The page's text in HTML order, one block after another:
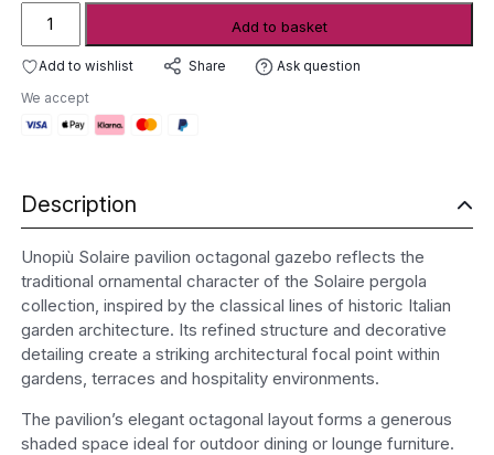
Solaire
Pavilion
Gazebo
quantity
Add to basket
Add to wishlist Share Ask question
We accept
Description
Unopiù Solaire pavilion octagonal gazebo reflects the
traditional ornamental character of the Solaire pergola
collection, inspired by the classical lines of historic Italian
garden architecture. Its refined structure and decorative
detailing create a striking architectural focal point within
gardens, terraces and hospitality environments.
The pavilion’s elegant octagonal layout forms a generous
shaded space ideal for outdoor dining or lounge furniture.